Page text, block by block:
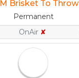
M Brisket To Throw
Permanent
OnAir ✘